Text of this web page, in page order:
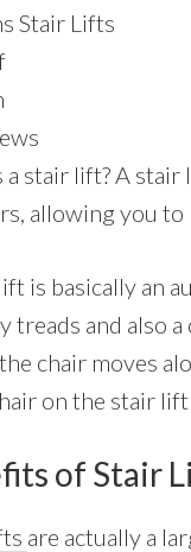
Stair Lifts
a stair lift? A stair
allowing you to
is basically an
treads and also
chair moves
on the stair
of Stair
are actually a